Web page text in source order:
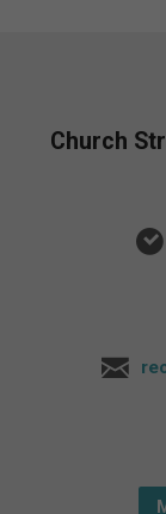
Church